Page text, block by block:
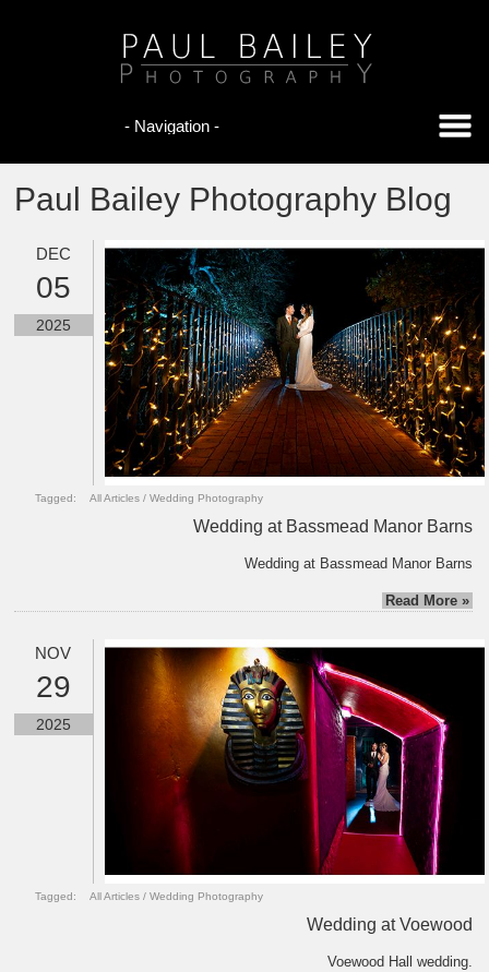
Paul Bailey Photography Blog
DEC
05
2025
Tagged: All Articles /Wedding Photography
Wedding at Bassmead Manor Barns
Wedding at Bassmead Manor Barns
Read More »
NOV
29
2025
Tagged: All Articles /Wedding Photography
Wedding at Voewood
Voewood Hall wedding.